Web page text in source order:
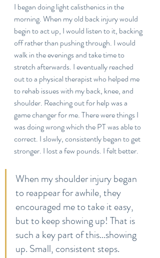
I began doing light calisthenics in the
morning. When my old back injury would
begin to act up, I would listen to it, backing
off rather than pushing through. I would
walk in the evenings and take time to
stretch afterwards. I eventually reached
out to a physical therapist who helped me
to rehab issues with my back, knee, and
shoulder. Reaching out for help was a
game changer for me. There were things I
was doing wrong which the PT was able to
correct. I slowly, consistently began to get
stronger. I lost a few pounds. I felt better.
When my shoulder injury began
to reappear for awhile, they
encouraged me to take it easy,
but to keep showing up! That is
such a key part of this...showing
up. Small, consistent steps.